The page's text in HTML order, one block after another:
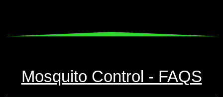
Mosquito Control - FAQS